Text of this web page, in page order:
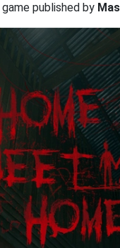
game published by